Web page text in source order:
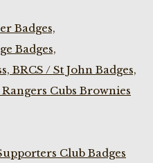
Badges,
Badges,
BRCS / St John Badges,
Cubs Brownies
Club Badges